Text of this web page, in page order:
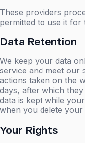
These providers
permitted to use it for
Data Retention
We keep your data
service and meet our
actions taken on the
days, after which
data is kept while
when you delete your
Your Rights